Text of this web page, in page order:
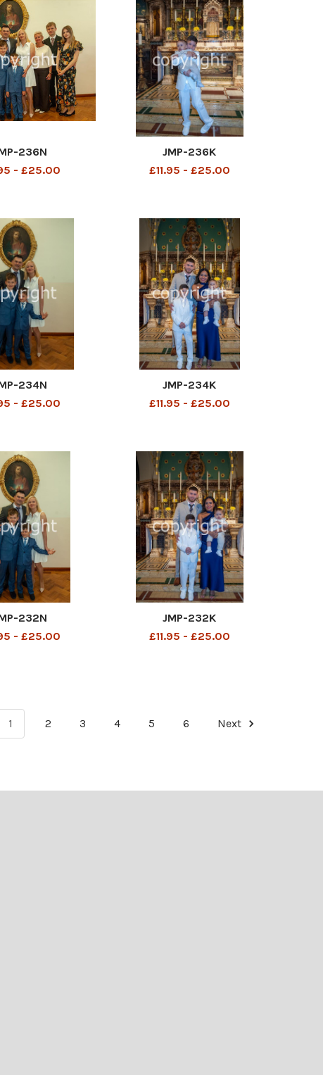
236N
- £25.00
JMP-236K
£11.95 - £25.00
234N
- £25.00
JMP-234K
£11.95 - £25.00
232N
- £25.00
JMP-232K
£11.95 - £25.00
1 2 3 4 5 6 Next